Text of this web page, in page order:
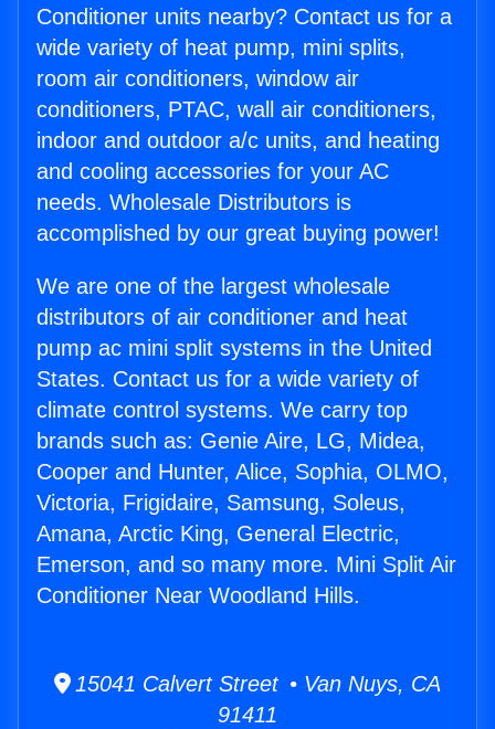
Conditioner units nearby? Contact us for a
wide variety of heat pump, mini splits,
room air conditioners, window air
conditioners, PTAC, wall air conditioners,
indoor and outdoor a/c units, and heating
and cooling accessories for your AC
needs. Wholesale Distributors is
accomplished by our great buying power!
We are one of the largest wholesale
distributors of air conditioner and heat
pump ac mini split systems in the United
States. Contact us for a wide variety of
climate control systems. We carry top
brands such as: Genie Aire, LG, Midea,
Cooper and Hunter, Alice, Sophia, OLMO,
Victoria, Frigidaire, Samsung, Soleus,
Amana, Arctic King, General Electric,
Emerson, and so many more. Mini Split Air
Conditioner Near Woodland Hills.
15041 Calvert Street • Van Nuys, CA
91411